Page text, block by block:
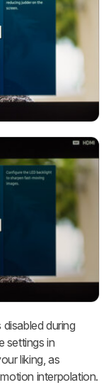
during
settings in
liking, as
interpolation.